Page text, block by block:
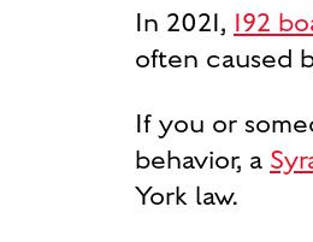
In 2021, 192
often caused
If you or
behavior, a
York law.